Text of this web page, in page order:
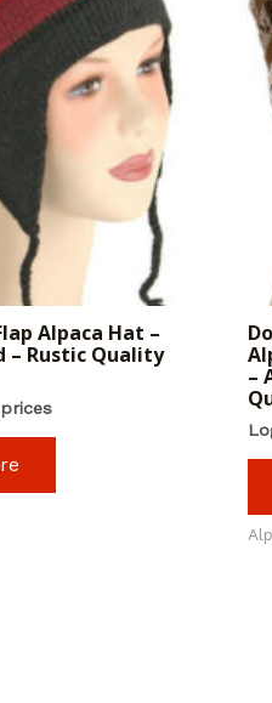
Alpaca Hat –
– Rustic Quality
–